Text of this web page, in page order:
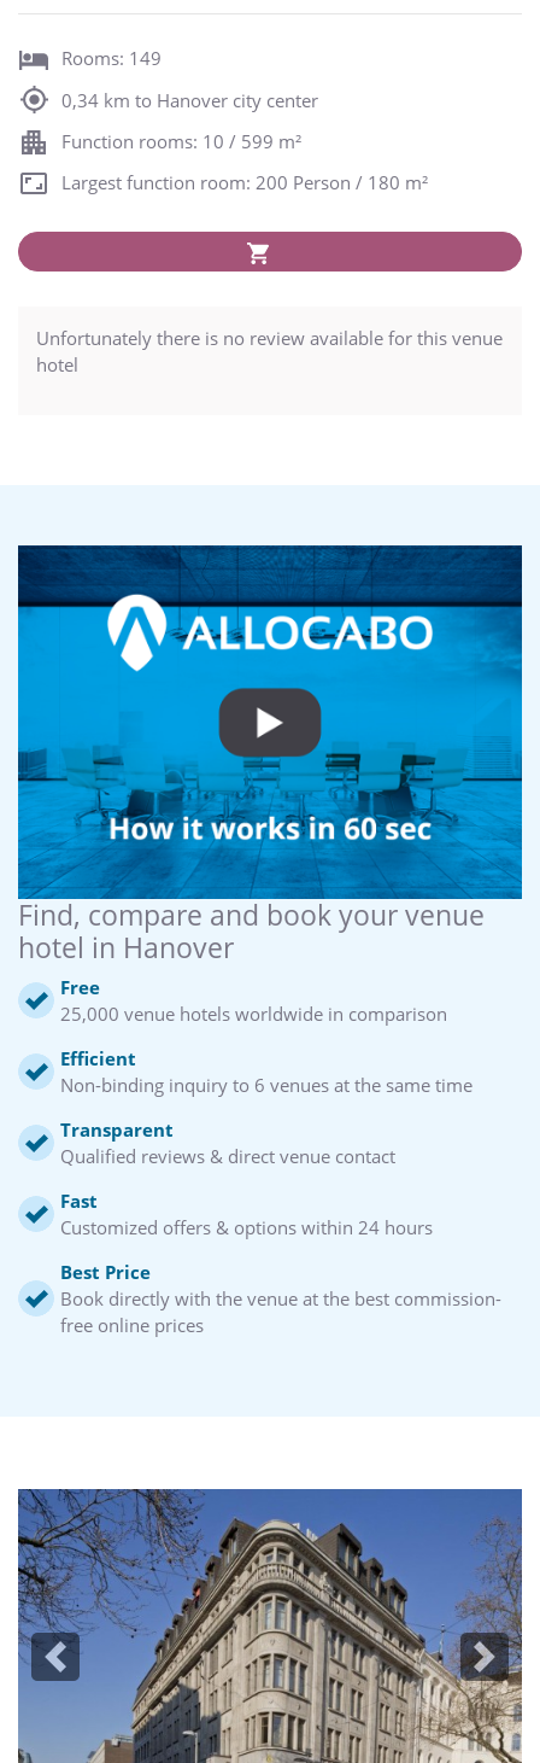
Rooms: 149
0,34 km to Hanover city center
Function rooms: 10 / 599 m²
Largest function room: 200 Person / 180 m²
Unfortunately there is no review available for this venue
hotel
Find, compare and book your venue
hotel in Hanover
Free
25,000 venue hotels worldwide in comparison
Efficient
Non-binding inquiry to 6 venues at the same time
Transparent
Qualified reviews & direct venue contact
Fast
Customized offers & options within 24 hours
Best Price
Book directly with the venue at the best commission-
free online prices
Previous Next